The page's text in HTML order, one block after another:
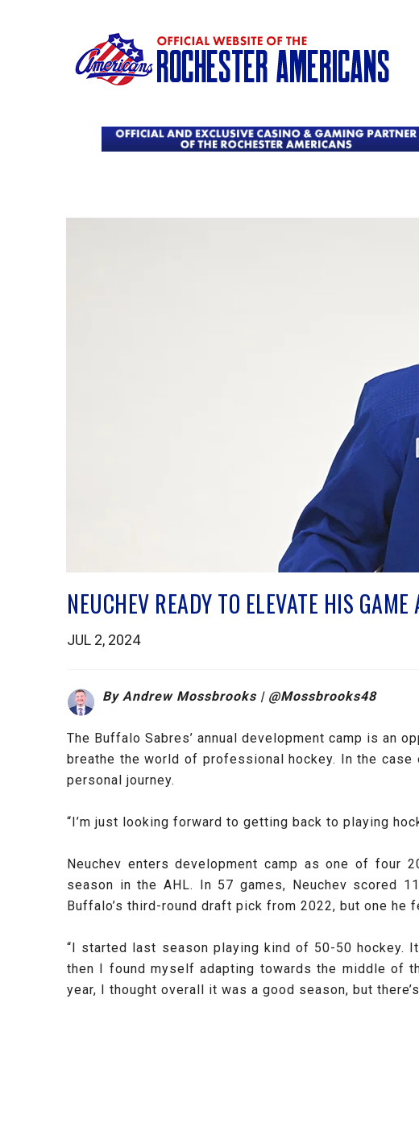
NEUCHEV READY TO ELEVATE HIS
JUL 2, 2024
By Andrew Mossbrooks | @Mossbrooks48
The Buffalo Sabres’ annual development camp is an
breathe the world of professional hockey. In the
personal journey.
“I’m just looking forward to getting back to playing
Neuchev enters development camp as one of four
season in the AHL. In 57 games, Neuchev scored
Buffalo’s third-round draft pick from 2022, but one he
“I started last season playing kind of 50-50 hockey.
then I found myself adapting towards the middle of
year, I thought overall it was a good season, but